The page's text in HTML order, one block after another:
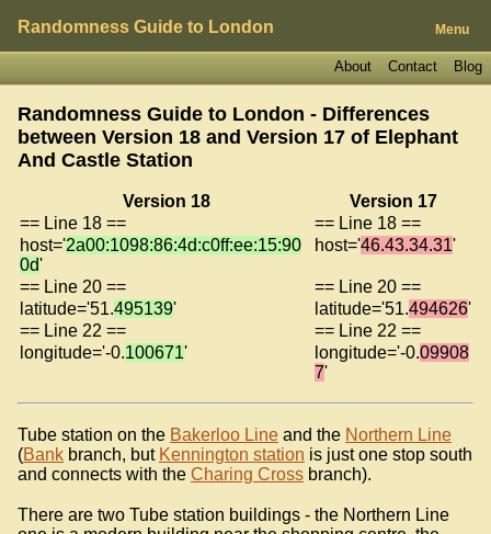
Randomness Guide to London Menu
Blog
Contact
About
Randomness Guide to London - Differences
between Version 18 and Version 17 of Elephant
And Castle Station
Version 18
Version 17
== Line 18 ==
== Line 18 ==
host='2a00:1098:86:4d:c0ff:ee:15:90
0d'
host='46.43.34.31'
== Line 20 ==
== Line 20 ==
latitude='51.495139' latitude='51.494626'
== Line 22 ==
== Line 22 ==
longitude='-0.100671' longitude='-0.09908
7'
Tube station on the Bakerloo Line and the Northern Line
(Bank branch, but Kennington station is just one stop south
and connects with the Charing Cross branch).
There are two Tube station buildings - the Northern Line